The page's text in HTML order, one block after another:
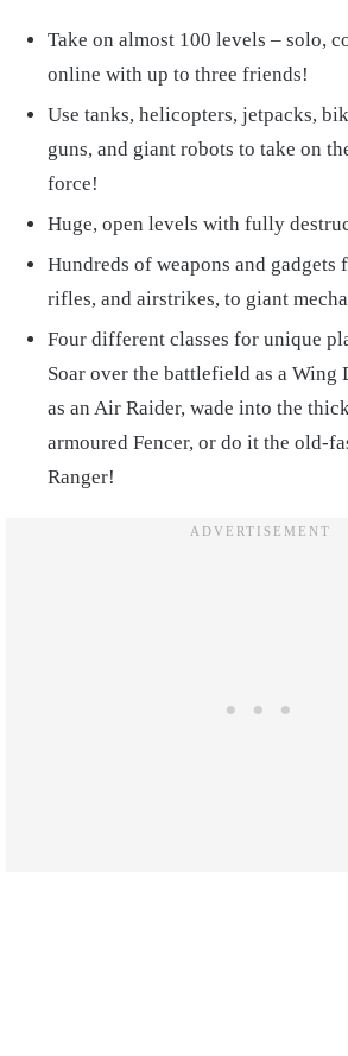
Take on almost 100 levels – solo,
online with up to three friends!
Use tanks, helicopters, jetpacks,
guns, and giant robots to take on
force!
Huge, open levels with fully
Hundreds of weapons and gadgets
rifles, and airstrikes, to giant
Four different classes for unique
Soar over the battlefield as a Wing
as an Air Raider, wade into the
armoured Fencer, or do it the old-
Ranger!